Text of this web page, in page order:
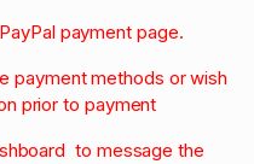
payment page.
payment methods or wish
prior to payment
to message the